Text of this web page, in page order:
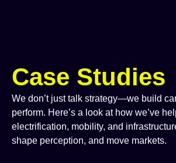
Case Studies
We don’t just talk strategy—we build
perform. Here’s a look at how we’ve
electrification, mobility, and
shape perception, and move markets.